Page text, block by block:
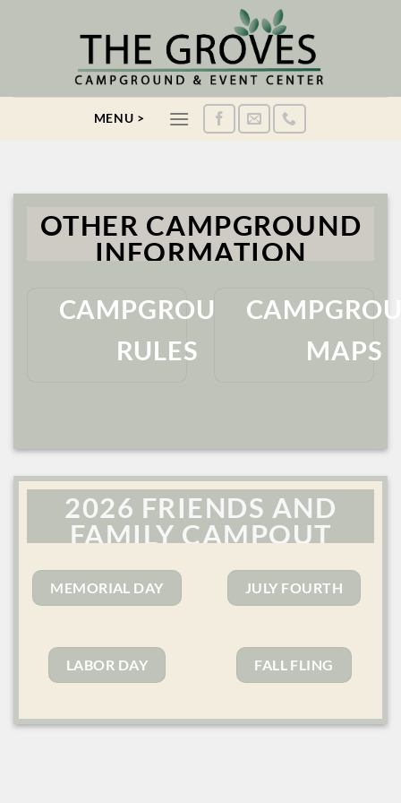
MENU >
OTHER CAMPGROUND
INFORMATION
CAMPGROUND
RULES
MAPS
2026 FRIENDS AND
FAMILY CAMPOUT
SERIES
MEMORIAL DAY JULY FOURTH
LABOR DAY FALL FLING